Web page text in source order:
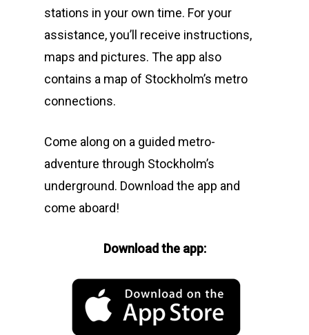
stations in your own time. For your
assistance, you’ll receive instructions,
maps and pictures. The app also
contains a map of Stockholm’s metro
connections.
Come along on a guided metro-
adventure through Stockholm’s
underground. Download the app and
come aboard!
Download the app: